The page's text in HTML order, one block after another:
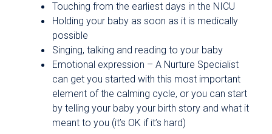
Touching from the earliest days in the NICU
Holding your baby as soon as it is medically
possible
Singing, talking and reading to your baby
Emotional expression – A Nurture Specialist
can get you started with this most important
element of the calming cycle, or you can start
by telling your baby your birth story and what it
meant to you (it’s OK if it’s hard)